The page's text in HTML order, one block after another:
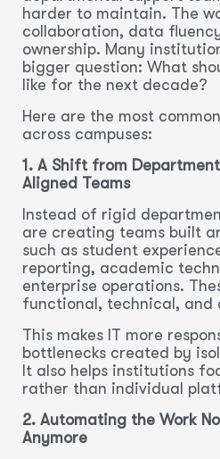
harder to maintain. The
collaboration, data
ownership. Many
bigger question: What
like for the next decade?
Here are the most
across campuses:
1. A Shift from
Aligned Teams
Instead of rigid
are creating teams built
such as student
reporting, academic
enterprise operations.
functional, technical, and
This makes IT more
bottlenecks created by
It also helps institutions
rather than individual
2. Automating the Work
Anymore